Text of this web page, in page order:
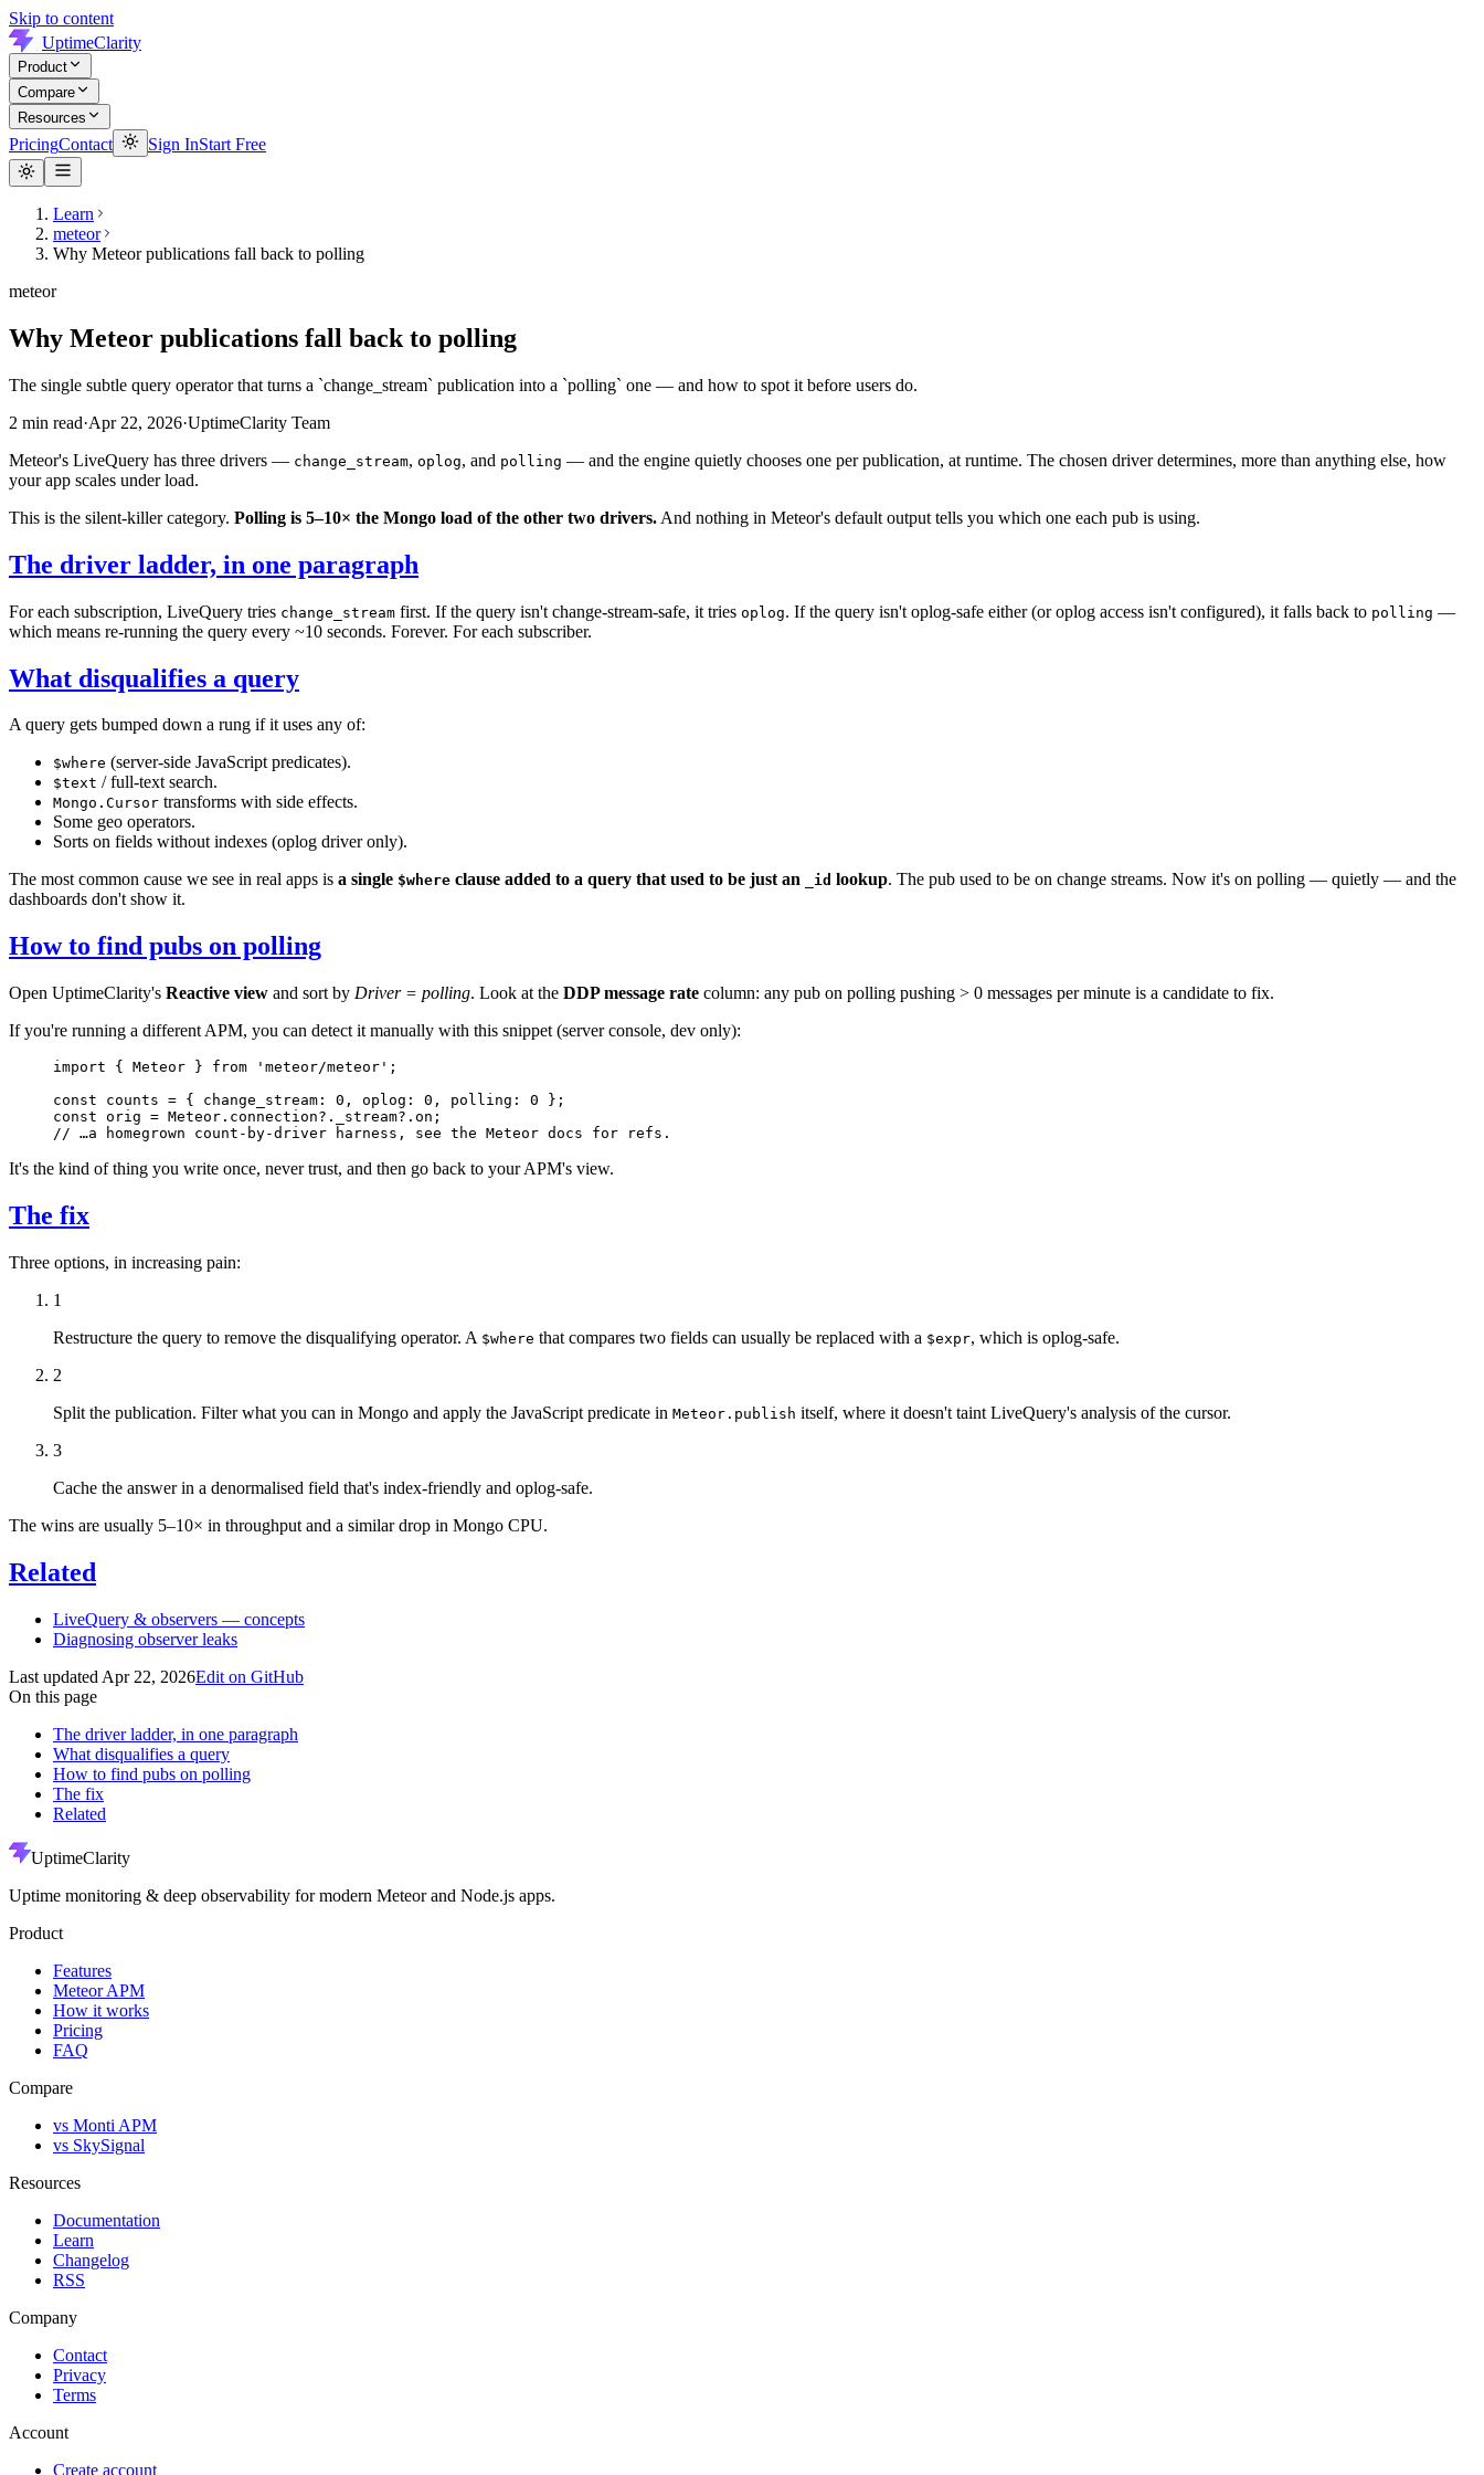
Skip to content
UptimeClarity
Product
Compare
Resources
PricingContact Sign InStart Free
Learn
meteor
Why Meteor publications fall back to polling
meteor
Why Meteor publications fall back to polling
The single subtle query operator that turns a `change_stream` publication into a `polling` one — and how to spot it before users do.
2 min read·Apr 22, 2026·UptimeClarity Team
Meteor's LiveQuery has three drivers — change_stream, oplog, and polling — and the engine quietly chooses one per publication, at runtime. The chosen driver determines, more than anything else, how
your app scales under load.
This is the silent-killer category. Polling is 5–10× the Mongo load of the other two drivers. And nothing in Meteor's default output tells you which one each pub is using.
The driver ladder, in one paragraph
For each subscription, LiveQuery tries change_stream first. If the query isn't change-stream-safe, it tries oplog. If the query isn't oplog-safe either (or oplog access isn't configured), it falls back to polling —
which means re-running the query every ~10 seconds. Forever. For each subscriber.
What disqualifies a query
A query gets bumped down a rung if it uses any of:
$where (server-side JavaScript predicates).
$text / full-text search.
Mongo.Cursor transforms with side effects.
Some geo operators.
Sorts on fields without indexes (oplog driver only).
The most common cause we see in real apps is a single $where clause added to a query that used to be just an _id lookup. The pub used to be on change streams. Now it's on polling — quietly — and the
dashboards don't show it.
How to find pubs on polling
Open UptimeClarity's Reactive view and sort by Driver = polling. Look at the DDP message rate column: any pub on polling pushing > 0 messages per minute is a candidate to fix.
If you're running a different APM, you can detect it manually with this snippet (server console, dev only):
import { Meteor } from 'meteor/meteor' ;
const counts = { change_stream: 0 , oplog: 0 , polling: 0 };
const orig = Meteor.connection?._stream?.on;
// …a homegrown count-by-driver harness, see the Meteor docs for refs.
It's the kind of thing you write once, never trust, and then go back to your APM's view.
The fix
Three options, in increasing pain:
1
Restructure the query to remove the disqualifying operator. A $where that compares two fields can usually be replaced with a $expr, which is oplog-safe.
2
Split the publication. Filter what you can in Mongo and apply the JavaScript predicate in Meteor.publish itself, where it doesn't taint LiveQuery's analysis of the cursor.
3
Cache the answer in a denormalised field that's index-friendly and oplog-safe.
The wins are usually 5–10× in throughput and a similar drop in Mongo CPU.
Related
LiveQuery & observers — concepts
Diagnosing observer leaks
Last updated Apr 22, 2026Edit on GitHub
On this page
The driver ladder, in one paragraph
What disqualifies a query
How to find pubs on polling
The fix
Related
UptimeClarity
Uptime monitoring & deep observability for modern Meteor and Node.js apps.
Product
Features
Meteor APM
How it works
Pricing
FAQ
Compare
vs Monti APM
vs SkySignal
Resources
Documentation
Learn
Changelog
RSS
Company
Contact
Privacy
Terms
Account
Create account